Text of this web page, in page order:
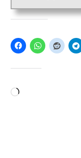
Loading…